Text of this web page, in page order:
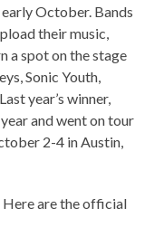
October. Bands
their music,
a spot on the stage
Sonic Youth,
year’s winner,
and went on tour
2-4 in Austin,
Here are the official